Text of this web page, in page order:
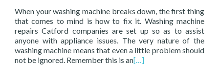
When your washing machine breaks down, the first thing
that comes to mind is how to fix it. Washing machine
repairs Catford companies are set up so as to assist
anyone with appliance issues. The very nature of the
washing machine means that even a little problem should
not be ignored. Remember this is an[…]